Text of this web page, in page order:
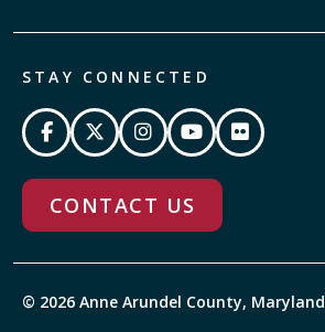
STAY CONNECTED
CONTACT US
© 2026 Anne Arundel County, Maryland